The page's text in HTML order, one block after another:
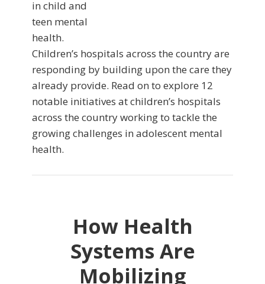
in child and
teen mental
health.
Children’s hospitals across the country are
responding by building upon the care they
already provide. Read on to explore 12
notable initiatives at children’s hospitals
across the country working to tackle the
growing challenges in adolescent mental
health.
How Health
Systems Are
Mobilizing